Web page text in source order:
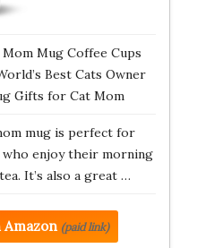
Mom Mug Coffee Cups
Best Cats Owner
Gifts for Cat Mom
mug is perfect for
enjoy their morning
It’s also a great …
Amazon (paid link)